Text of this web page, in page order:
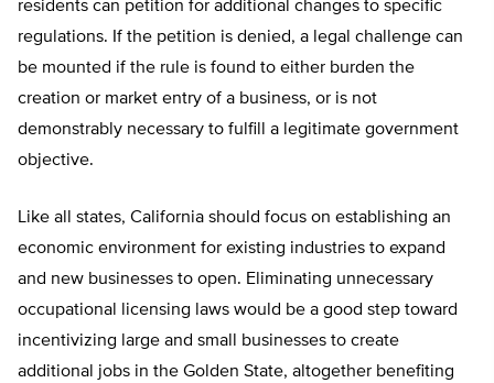
residents can petition for additional changes to specific
regulations. If the petition is denied, a legal challenge can
be mounted if the rule is found to either burden the
creation or market entry of a business, or is not
demonstrably necessary to fulfill a legitimate government
objective.
Like all states, California should focus on establishing an
economic environment for existing industries to expand
and new businesses to open. Eliminating unnecessary
occupational licensing laws would be a good step toward
incentivizing large and small businesses to create
additional jobs in the Golden State, altogether benefiting